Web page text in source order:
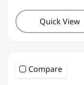
Quick View
Compare